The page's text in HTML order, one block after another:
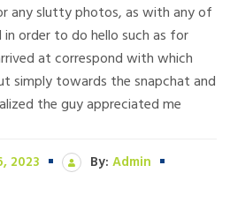
any slutty photos, as with any of
order to do hello such as for
at correspond with which
simply towards the snapchat and
the guy appreciated me
2023 By: Admin